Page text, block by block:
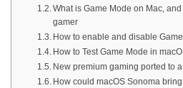
What is Game Mode on Mac,
gamer
How to enable and disable
How to Test Game Mode in
New premium gaming ported to
How could macOS Sonoma